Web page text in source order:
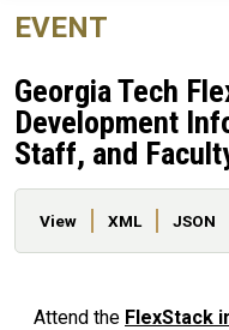
EVENT
Georgia Tech
Development
Staff, and
Primary tabs
View XML JSON
Attend the FlexStack